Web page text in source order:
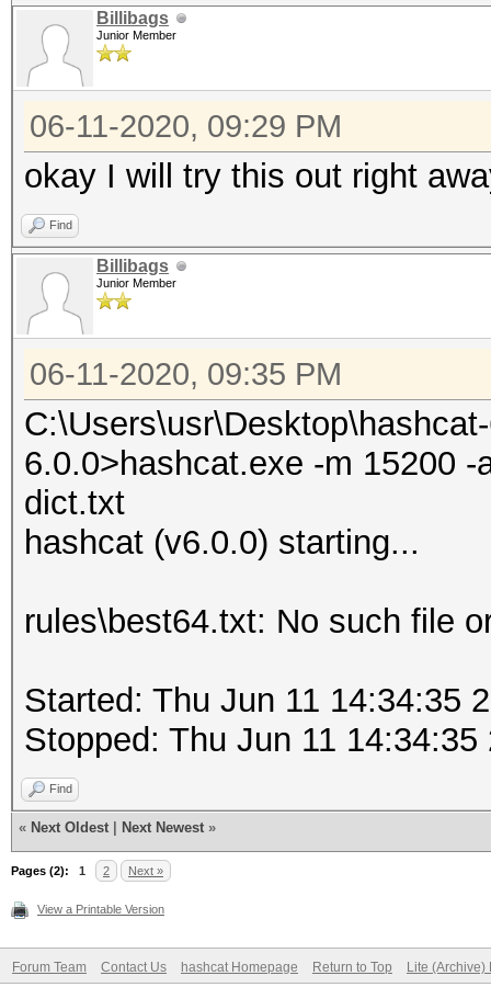
Billibags
Junior Member
06-11-2020, 09:29 PM
okay I will try this out right
Find
Billibags
Junior Member
06-11-2020, 09:35 PM
6.0.0>hashcat.exe -m 15200
dict.txt
hashcat (v6.0.0) starting...
rules\best64.txt: No such file
Started: Thu Jun 11 14:34:35
Stopped: Thu Jun 11 14:34:35
Find
« Next Oldest Next Newest »
Pages (2): 1 2 Next »
View a Printable Version
Forum Team Contact Us hashcat Homepage Return to Top Lite (Archive)